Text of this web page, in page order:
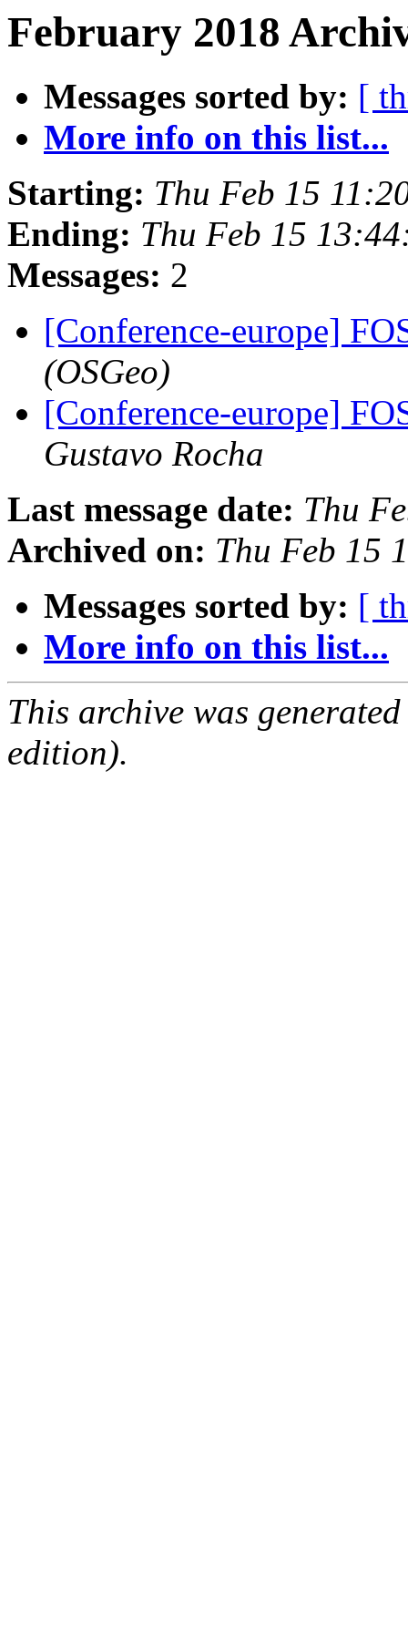
February 2018
Messages sorted by: [
More info on this list...
Starting: Thu Feb 15
Ending: Thu Feb 15
Messages: 2
[Conference-europe]
(OSGeo)
[Conference-europe]
Gustavo Rocha
Last message date: Thu
Archived on: Thu Feb 15
Messages sorted by: [
More info on this list...
This archive was
edition).